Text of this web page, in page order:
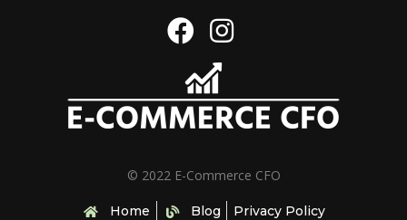
© 2022 E-Commerce CFO
Home Blog Privacy Policy